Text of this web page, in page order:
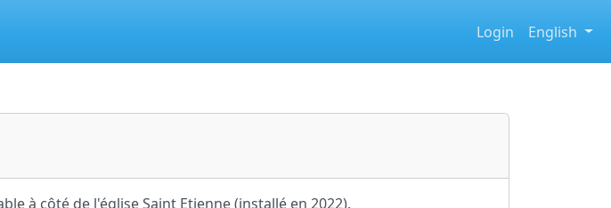
Login English
à côté de l'église Saint Etienne (installé en 2022).